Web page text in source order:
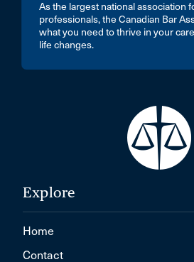
As the largest national association
professionals, the Canadian Bar
what you need to thrive in your
life changes.
Explore
Home
Contact